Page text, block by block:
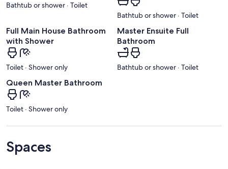
Bathtub or shower · Toilet
Bathtub or shower · Toilet
Full Main House Bathroom
with Shower
Toilet · Shower only
Master Ensuite Full
Bathroom
Bathtub or shower · Toilet
Queen Master Bathroom
Toilet · Shower only
Spaces